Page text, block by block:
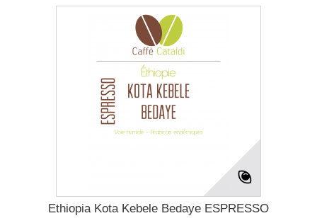
Ethiopia Kota Kebele Bedaye ESPRESSO